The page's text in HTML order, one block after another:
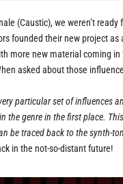
(Caustic), we weren’t
founded their new project
more new material coming
asked about those
particular set of influences
genre in the first place.
traced back to the synth-
in the not-so-distant future!